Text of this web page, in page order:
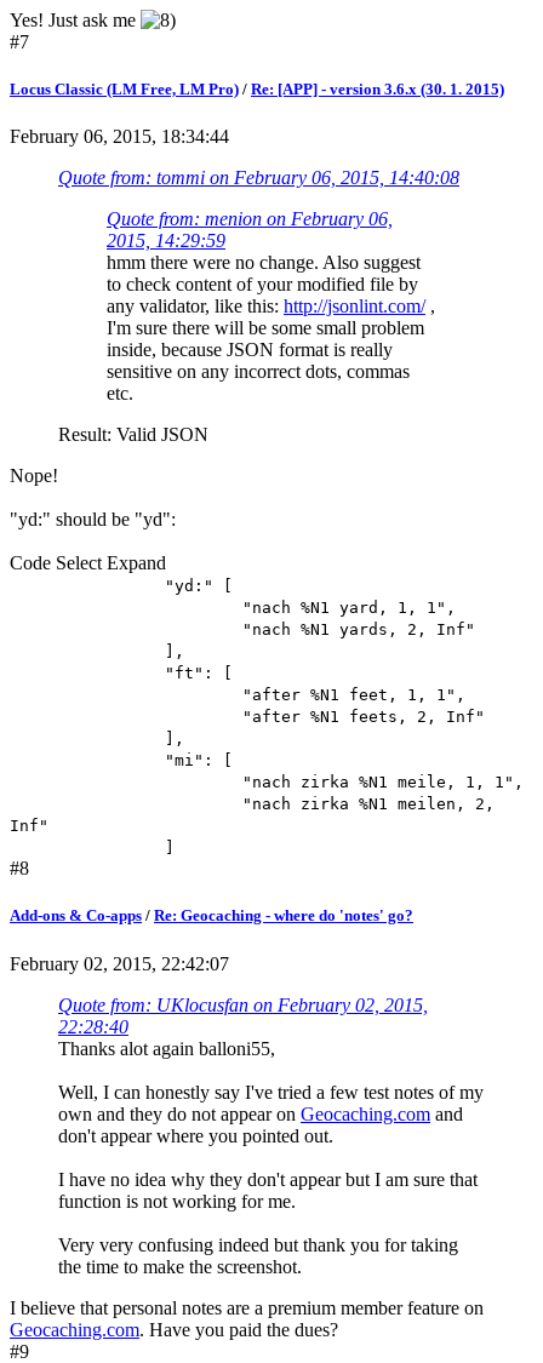
Yes! Just ask me
#7
Locus Classic (LM Free, LM Pro) / Re: [APP] - version 3.6.x (30. 1. 2015)
February 06, 2015, 18:34:44
Quote from: tommi on February 06, 2015, 14:40:08
Quote from: menion on February 06,
2015, 14:29:59
hmm there were no change. Also suggest
to check content of your modified file by
any validator, like this: http://jsonlint.com/,
I'm sure there will be some small problem
inside, because JSON format is really
sensitive on any incorrect dots, commas
etc.
Result: Valid JSON
Nope!
"yd:" should be "yd":
Code Select Expand
"yd:" [
"nach %N1 yard, 1, 1",
"nach %N1 yards, 2, Inf"
],
"ft": [
"after %N1 feet, 1, 1",
"after %N1 feets, 2, Inf"
],
"mi": [
"nach zirka %N1 meile, 1, 1",
"nach zirka %N1 meilen, 2,
Inf"
#8
Add-ons & Co-apps / Re: Geocaching - where do 'notes' go?
February 02, 2015, 22:42:07
Quote from: UKlocusfan on February 02, 2015,
22:28:40
Thanks alot again balloni55,
Well, I can honestly say I've tried a few test notes of my
own and they do not appear on Geocaching.com and
don't appear where you pointed out.
I have no idea why they don't appear but I am sure that
function is not working for me.
Very very confusing indeed but thank you for taking
the time to make the screenshot.
I believe that personal notes are a premium member feature on
Geocaching.com. Have you paid the dues?
#9